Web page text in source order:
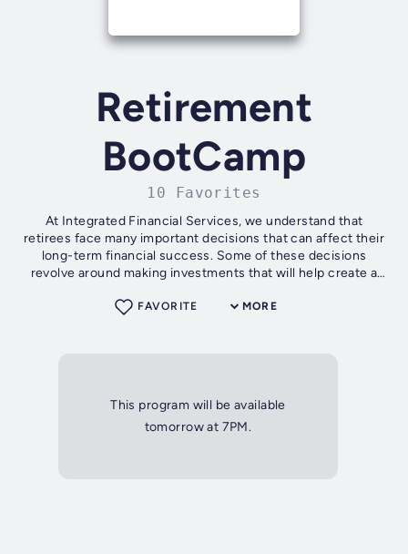
Retirement
BootCamp
10 Favorites
At Integrated Financial Services, we understand that
retirees face many important decisions that can affect their
long-term financial success. Some of these decisions
revolve around making investments that will help create a
MORE
FAVORITE
This program will be available
tomorrow at 7PM.